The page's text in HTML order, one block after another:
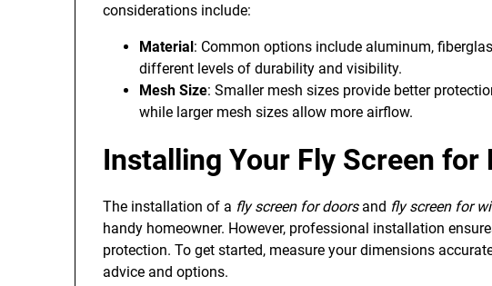
considerations include:
Material: Common options include aluminum,
different levels of durability and visibility.
Mesh Size: Smaller mesh sizes provide better
while larger mesh sizes allow more airflow.
Installing Your Fly Screen for
The installation of a fly screen for doorsand fly screen for
handy homeowner. However, professional installation
protection. To get started, measure your dimensions
advice and options.